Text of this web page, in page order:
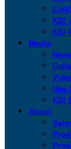
KSI
KSI
Media
Use
KSI
About